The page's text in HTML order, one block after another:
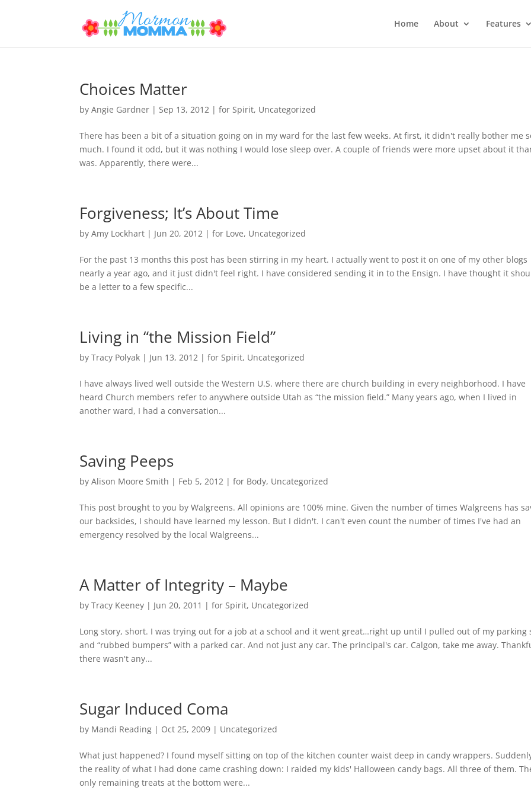
Home About Features
Choices Matter
byAngie Gardner |Sep 13, 2012 |for Spirit, Uncategorized
There has been a bit of a situation going on in my ward for the last few weeks. At first, it didn't really bother me
much. I found it odd, but it was nothing I would lose sleep over. A couple of friends were more upset about it
was. Apparently, there were...
Forgiveness; It’s About Time
byAmy Lockhart | Jun 20, 2012 |for Love, Uncategorized
For the past 13 months this post has been stirring in my heart. I actually went to post it on one of my other blogs
nearly a year ago, and it just didn't feel right. I have considered sending it in to the Ensign. I have thought it
be a letter to a few specific...
Living in “the Mission Field”
byTracy Polyak | Jun 13, 2012 |for Spirit, Uncategorized
I have always lived well outside the Western U.S. where there are church building in every neighborhood. I have
heard Church members refer to anywhere outside Utah as “the mission field.” Many years ago, when I lived in
another ward, I had a conversation...
Saving Peeps
byAlison Moore Smith | Feb 5, 2012 |for Body, Uncategorized
This post brought to you by Walgreens. All opinions are 100% mine. Given the number of times Walgreens has
our backsides, I should have learned my lesson. But I didn't. I can't even count the number of times I've had an
emergency resolved by the local Walgreens...
A Matter of Integrity – Maybe
byTracy Keeney | Jun 20, 2011 |for Spirit, Uncategorized
Long story, short. I was trying out for a job at a school and it went great…right up until I pulled out of my parking
and “rubbed bumpers” with a parked car. And not just any car. The principal's car. Calgon, take me away.
there wasn't any...
Sugar Induced Coma
by Mandi Reading | Oct 25, 2009 | Uncategorized
What just happened? I found myself sitting on top of the kitchen counter waist deep in candy wrappers.
the reality of what I had done came crashing down: I raided my kids' Halloween candy bags. All three of them.
only remaining treats at the bottom were...